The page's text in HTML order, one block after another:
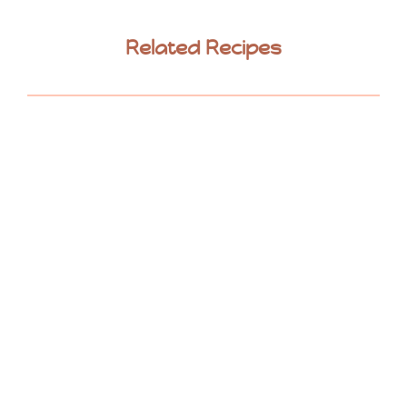
Related Recipes